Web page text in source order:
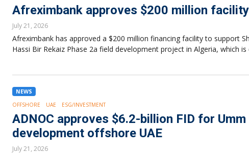
Afreximbank approves $200 million
July 21, 2026
Afreximbank has approved a $200 million financing facility to support
Hassi Bir Rekaiz Phase 2a field development project in Algeria, which
NEWS
OFFSHORE
UAE ESG/INVESTMENT
ADNOC approves $6.2-billion FID for
development offshore UAE
July 21, 2026